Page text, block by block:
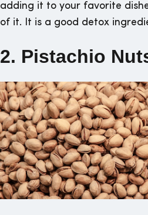
adding it to your favorite
of it. It is a good detox
2. Pistachio